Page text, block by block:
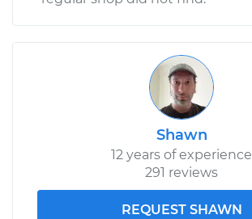
Shawn
12 years of experience
291 reviews
REQUEST SHAWN